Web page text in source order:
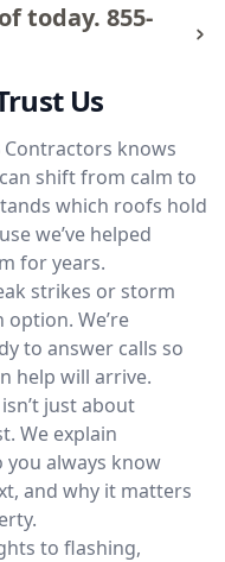
today. 855-
Us
Contractors knows
shift from calm to
which roofs hold
we’ve helped
for years.
strikes or storm
option. We’re
to answer calls so
help will arrive.
just about
We explain
always know
and why it matters
to flashing,